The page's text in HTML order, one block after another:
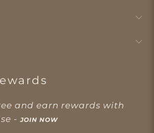
and earn rewards with
-JOIN NOW